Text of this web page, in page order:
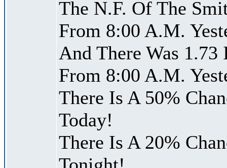
The N.F. Of The
From 8:00 A.M.
And There Was
From 8:00 A.M.
There Is A 50%
Today!
There Is A 20%